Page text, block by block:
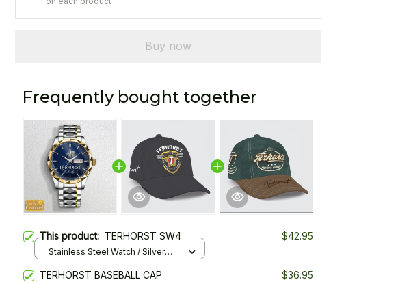
Buy now
Frequently bought together
This product:TERHORST SW4 $42.95
Stainless Steel Watch / Silver
TERHORST BASEBALL CAP
$36.95